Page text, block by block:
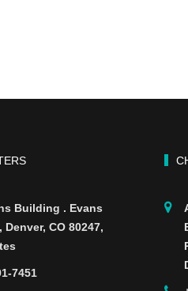
Building . Evans
Denver, CO 80247,
7451